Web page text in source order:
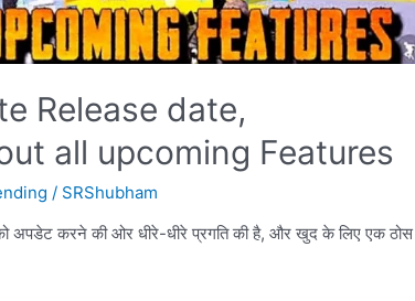
Release date,
all upcoming Features
/ SRShubham
अपडेट करने की ओर धीरे-धीरे प्रगति की है, और खुद के लिए एक ठोस